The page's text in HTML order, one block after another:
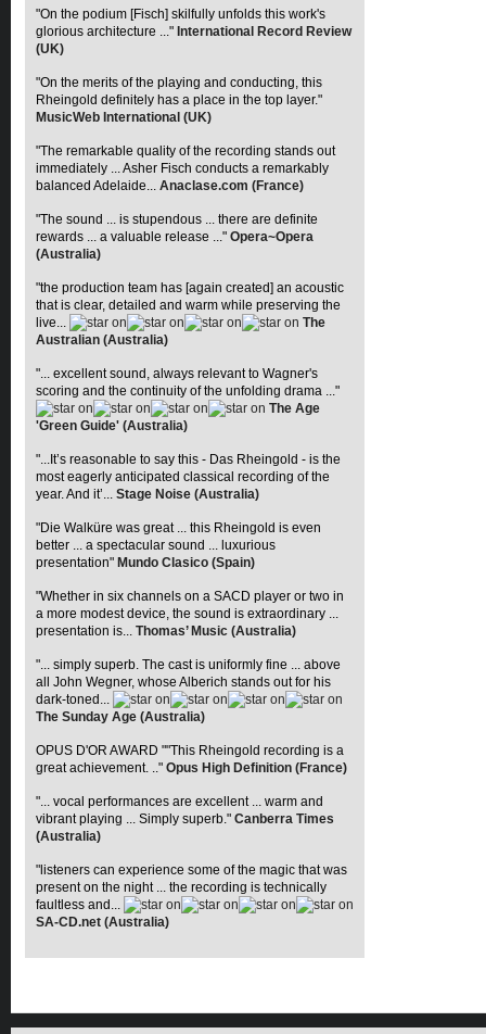
"On the podium [Fisch] skilfully unfolds this work's
glorious architecture ..." International Record Review
(UK)
"On the merits of the playing and conducting, this
Rheingold definitely has a place in the top layer."
MusicWeb International (UK)
"The remarkable quality of the recording stands out
immediately ... Asher Fisch conducts a remarkably
balanced Adelaide... Anaclase.com (France)
"The sound ... is stupendous ... there are definite
rewards ... a valuable release ..." Opera~Opera
(Australia)
"the production team has [again created] an acoustic
that is clear, detailed and warm while preserving the
live...
The
Australian (Australia)
"... excellent sound, always relevant to Wagner's
scoring and the continuity of the unfolding drama ..."
The Age
'Green Guide' (Australia)
"...It’s reasonable to say this - Das Rheingold - is the
most eagerly anticipated classical recording of the
year. And it’... Stage Noise (Australia)
"Die Walküre was great ... this Rheingold is even
better ... a spectacular sound ... luxurious
presentation" Mundo Clasico (Spain)
"Whether in six channels on a SACD player or two in
a more modest device, the sound is extraordinary ...
presentation is... Thomas’ Music (Australia)
"... simply superb. The cast is uniformly fine ... above
all John Wegner, whose Alberich stands out for his
dark-toned...
The Sunday Age (Australia)
OPUS D'OR AWARD ""This Rheingold recording is a
great achievement. .." Opus High Definition (France)
"... vocal performances are excellent ... warm and
vibrant playing ... Simply superb." Canberra Times
(Australia)
"listeners can experience some of the magic that was
present on the night ... the recording is technically
faultless and...
SA-CD.net (Australia)